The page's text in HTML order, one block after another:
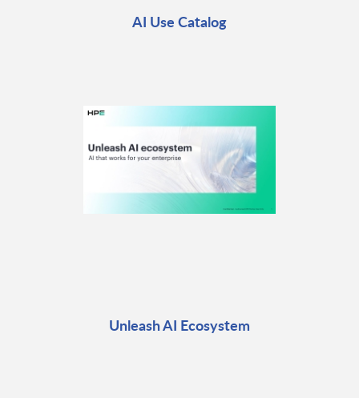
AI Use Catalog
Unleash AI Ecosystem